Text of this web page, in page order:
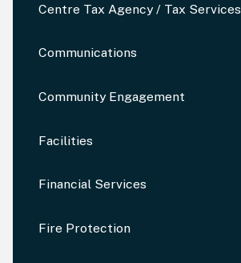
Centre Tax Agency / Tax Services
Communications
Community Engagement
Facilities
Financial Services
Fire Protection